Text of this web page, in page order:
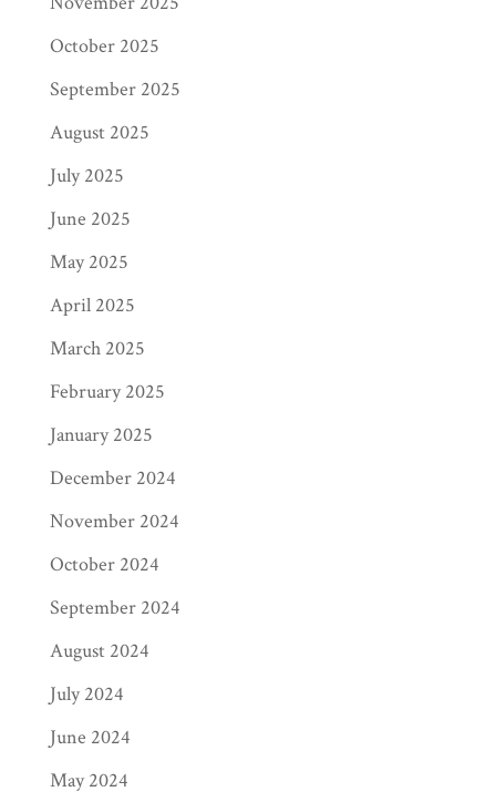
October 2025
September 2025
August 2025
July 2025
June 2025
May 2025
April 2025
March 2025
February 2025
January 2025
December 2024
November 2024
October 2024
September 2024
August 2024
July 2024
June 2024
May 2024